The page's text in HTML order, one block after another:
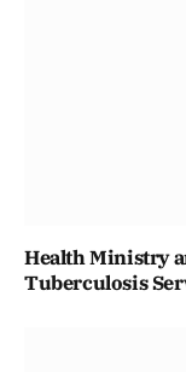
Health Ministry
Tuberculosis